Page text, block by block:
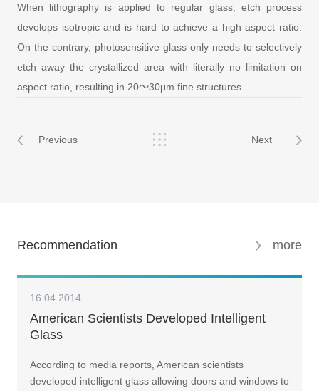
When lithography is applied to regular glass, etch process
develops isotropic and is hard to achieve a high aspect ratio.
On the contrary, photosensitive glass only needs to selectively
etch away the crystallized area with literally no limitation on
aspect ratio, resulting in 20～30μm fine structures.
Previous Next
Recommendation more
16.04.2014
American Scientists Developed Intelligent
Glass
According to media reports, American scientists
developed intelligent glass allowing doors and windows to